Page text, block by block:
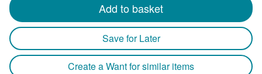
Add to basket
Save for Later
Create a Want for similar items